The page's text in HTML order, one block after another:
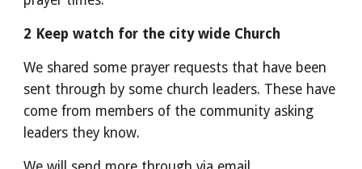
2 Keep watch for the city wide Church
We shared some prayer requests that have been
sent through by some church leaders. These have
come from members of the community asking
leaders they know.